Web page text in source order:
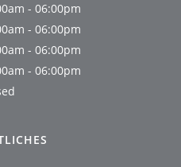
- 06:00pm
- 06:00pm
- 06:00pm
- 06:00pm